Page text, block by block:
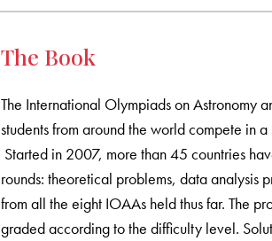
The Book
The International Olympiads on Astronomy
students from around the world compete in
Started in 2007, more than 45 countries
rounds: theoretical problems, data analysis
from all the eight IOAAs held thus far. The
graded according to the difficulty level.